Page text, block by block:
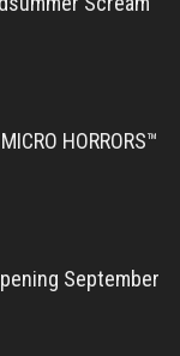
HORRORS™
September